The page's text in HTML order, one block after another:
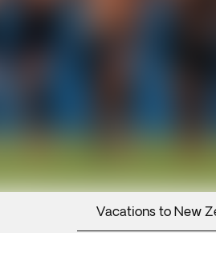
Vacations to New